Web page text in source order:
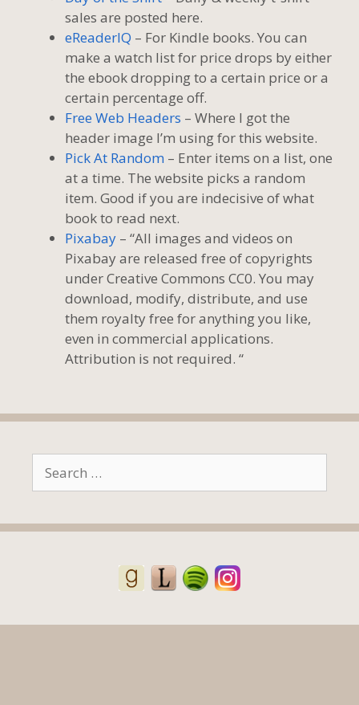
sales are posted here.
eReaderIQ – For Kindle books. You can
make a watch list for price drops by either
the ebook dropping to a certain price or a
certain percentage off.
Free Web Headers – Where I got the
header image I’m using for this website.
Pick At Random – Enter items on a list, one
at a time. The website picks a random
item. Good if you are indecisive of what
book to read next.
Pixabay – “All images and videos on
Pixabay are released free of copyrights
under Creative Commons CC0. You may
download, modify, distribute, and use
them royalty free for anything you like,
even in commercial applications.
Attribution is not required. “
for: